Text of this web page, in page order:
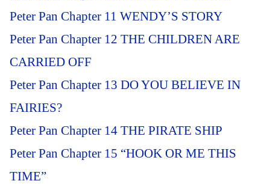
Peter Pan Chapter 11 WENDY’S STORY
Peter Pan Chapter 12 THE CHILDREN ARE
CARRIED OFF
Peter Pan Chapter 13 DO YOU BELIEVE IN
FAIRIES?
Peter Pan Chapter 14 THE PIRATE SHIP
Peter Pan Chapter 15 “HOOK OR ME THIS
TIME”